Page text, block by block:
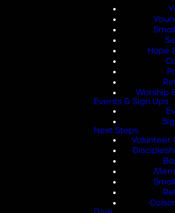
Hope
Worship
Events & Sign Ups
Next Steps
Volunteer